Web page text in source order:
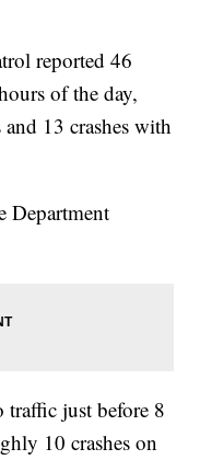
reported 46
of the day,
13 crashes with
Department
traffic just before 8
10 crashes on